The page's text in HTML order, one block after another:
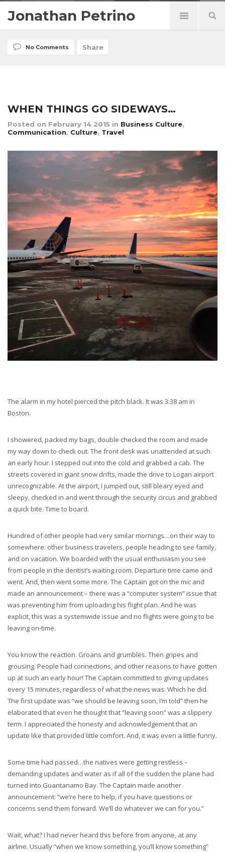
Jonathan Petrino
No Comments Share
WHEN THINGS GO SIDEWAYS…
Posted on February 14 2015 in Business Culture,
Communication, Culture, Travel
The alarm in my hotel pierced the pitch black. It was 3:38 am in
Boston.
I showered, packed my bags, double checked the room and made
my way down to check out. The front desk was unattended at such
an early hour. I stepped out into the cold and grabbed a cab. The
streets covered in giant snow drifts, made the drive to Logan airport
unrecognizable. At the airport, I jumped out, still bleary eyed and
sleepy, checked in and went through the security circus and grabbed
a quick bite. Time to board.
Hundred of other people had very similar mornings…on their way to
somewhere: other business travelers, people heading to see family,
and on vacation. We boarded with the usual enthusiasm you see
from people in the dentist’s waiting room. Departure time came and
went. And, then went some more. The Captain got on the mic and
made an announcement – there was a “computer system” issue that
was preventing him from uploading his flight plan. And he was
explicit, this was a systemwide issue and no flights were going to be
leaving on-time.
You know the reaction. Groans and grumbles. Then gripes and
grousing. People had connections, and other reasons to have gotten
up at such an early hour! The Captain committed to giving updates
every 15 minutes, regardless of what the news was. Which he did.
The first update was “we should be leaving soon, I’m told” then he
elaborated that even he thought that “leaving soon” was a slippery
term. I appreciated the honesty and acknowledgement that an
update like that provided little comfort. And, it was even a little funny.
Some time had passed…the natives were getting restless –
demanding updates and water as if all of the sudden the plane had
turned into Guantanamo Bay. The Captain made another
announcement: “we’re here to help, if you have questions or
concerns send them forward. We’ll do whatever we can for you.”
Wait, what? I had never heard this before from anyone, at any
airline. Usually “when we know something, you’ll know something”